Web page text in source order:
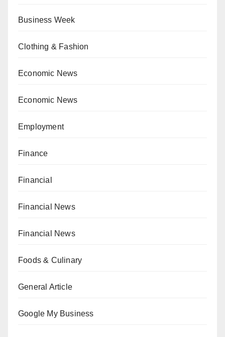
Business Week
Clothing & Fashion
Economic News
Economic News
Employment
Finance
Financial
Financial News
Financial News
Foods & Culinary
General Article
Google My Business